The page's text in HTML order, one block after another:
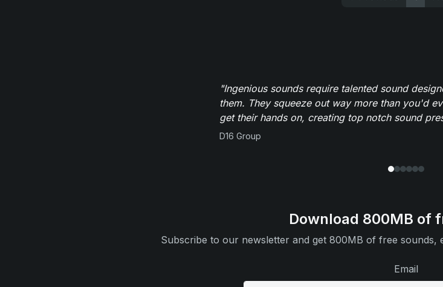
"Ingenious sounds require talented sound
them. They squeeze out way more than you'd
get their hands on, creating top notch sound
D16 Group
Download 800MB of
Subscribe to our newsletter and get 800MB of free sounds,
Email